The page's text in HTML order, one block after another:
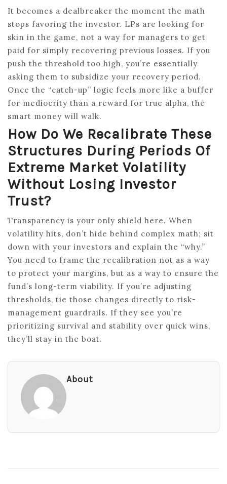
It becomes a dealbreaker the moment the math
stops favoring the investor. LPs are looking for
skin in the game, not a way for managers to get
paid for simply recovering previous losses. If you
push the threshold too high, you’re essentially
asking them to subsidize your recovery period.
Once the “catch-up” logic feels more like a buffer
for mediocrity than a reward for true alpha, the
smart money will walk.
How Do We Recalibrate These
Structures During Periods Of
Extreme Market Volatility
Without Losing Investor
Trust?
Transparency is your only shield here. When
volatility hits, don’t hide behind complex math; sit
down with your investors and explain the “why.”
You need to frame the recalibration not as a way
to protect your margins, but as a way to ensure the
fund’s long-term viability. If you’re adjusting
thresholds, tie those changes directly to risk-
management guardrails. If they see you’re
prioritizing survival and stability over quick wins,
they’ll stay in the boat.
About